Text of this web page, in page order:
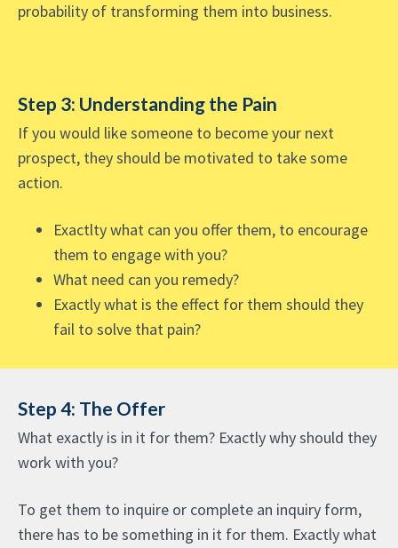
probability of transforming them into business.
Step 3: Understanding the Pain
If you would like someone to become your next
prospect, they should be motivated to take some
action.
Exactlty what can you offer them, to encourage
them to engage with you?
What need can you remedy?
Exactly what is the effect for them should they
fail to solve that pain?
Step 4: The Offer
What exactly is in it for them? Exactly why should they
work with you?
To get them to inquire or complete an inquiry form,
there has to be something in it for them. Exactly what